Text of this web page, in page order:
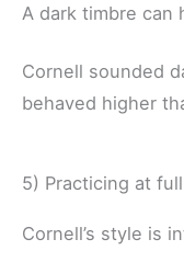
A dark timbre can
Cornell sounded
behaved higher
5) Practicing at
Cornell’s style is